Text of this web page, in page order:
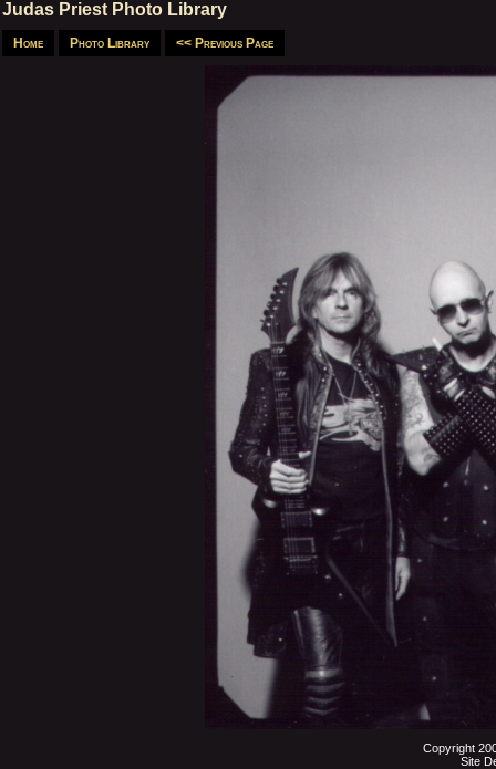
Judas Priest Photo Library
Home Photo Library << Previous Page
Copyright
Site